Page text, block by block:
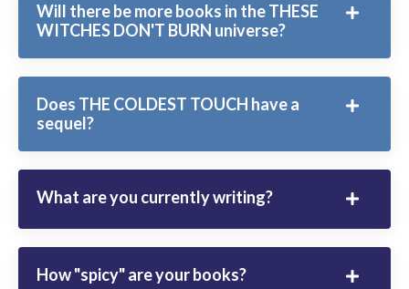
Will there be more books in the THESE
WITCHES DON'T BURN universe?
Does THE COLDEST TOUCH have a
sequel?
What are you currently writing?
How "spicy" are your books?